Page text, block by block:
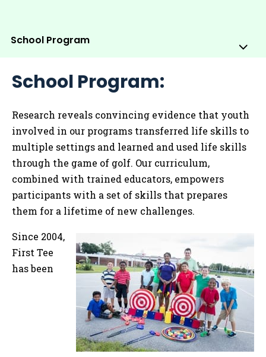
School Program
Sub
School Program:
Research reveals convincing evidence that youth
involved in our programs transferred life skills to
multiple settings and learned and used life skills
through the game of golf. Our curriculum,
combined with trained educators, empowers
participants with a set of skills that prepares
them for a lifetime of new challenges.
Since 2004,
First Tee
has been